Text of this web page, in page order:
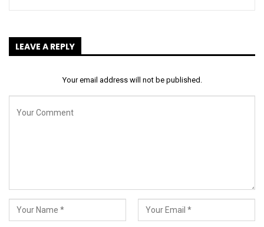
LEAVE A REPLY
Your email address will not be published.